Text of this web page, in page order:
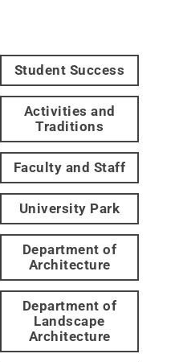
Student Success
Activities and
Traditions
Faculty and Staff
University Park
Department of
Architecture
Department of
Landscape
Architecture